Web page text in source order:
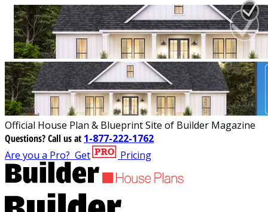
Official House Plan & Blueprint Site of Builder Magazine
Questions?Call us at 1-877-222-1762
Are you a Pro? Get Pricing